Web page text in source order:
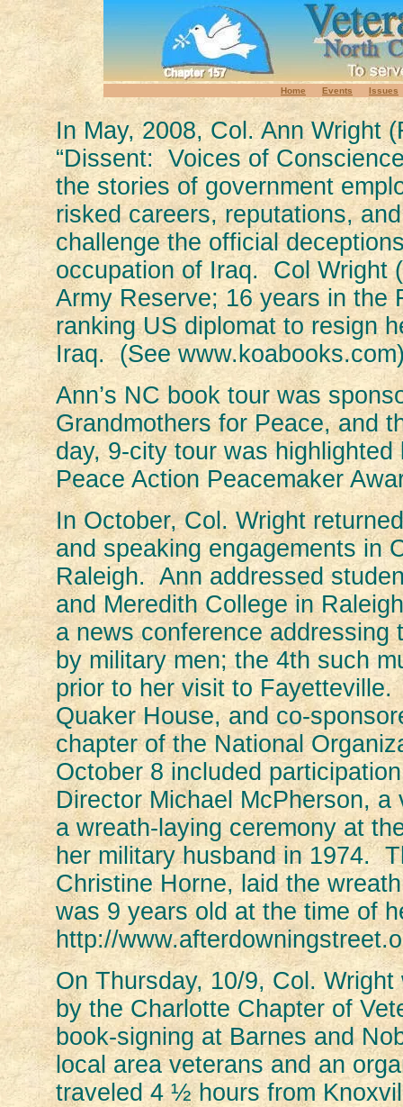
Home Events Issues
In May, 2008, Col. Ann Wright
“Dissent: Voices of
the stories of government
risked careers, reputations,
challenge the official
occupation of Iraq. Col Wright
Army Reserve; 16 years in the
ranking US diplomat to resign
Iraq. (See
Ann’s NC book tour was
Grandmothers for Peace, and
day, 9-city tour was
Peace Action Peacemaker
In October, Col. Wright
and speaking engagements in
Raleigh. Ann addressed
and Meredith College in
a news conference addressing
by military men; the 4th such
prior to her visit to
Quaker House, and co-
chapter of the National
October 8 included
Director Michael McPherson,
a wreath-laying ceremony at
her military husband in 1974.
Christine Horne, laid the
was 9 years old at the time of
http://
On Thursday, 10/9, Col.
by the Charlotte Chapter of
book-signing at Barnes and
local area veterans and an
traveled 4 ½ hours from